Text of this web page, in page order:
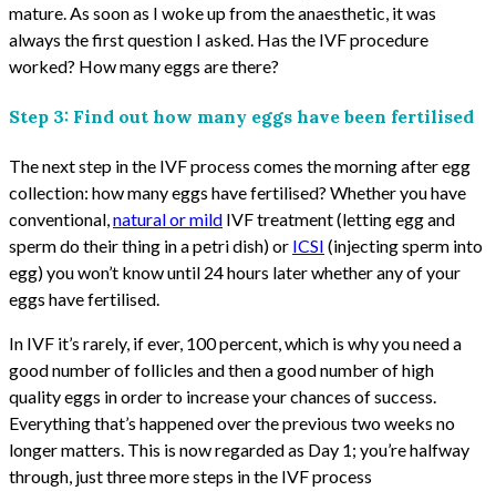
mature. As soon as I woke up from the anaesthetic, it was
always the first question I asked. Has the IVF procedure
worked? How many eggs are there?
Step 3: Find out how many eggs have been fertilised
The next step in the IVF process comes the morning after egg
collection: how many eggs have fertilised? Whether you have
conventional,natural or mild IVF treatment (letting egg and
sperm do their thing in a petri dish) or ICSI (injecting sperm into
egg) you won’t know until 24 hours later whether any of your
eggs have fertilised.
In IVF it’s rarely, if ever, 100 percent, which is why you need a
good number of follicles and then a good number of high
quality eggs in order to increase your chances of success.
Everything that’s happened over the previous two weeks no
longer matters. This is now regarded as Day 1; you’re halfway
through, just three more steps in the IVF process